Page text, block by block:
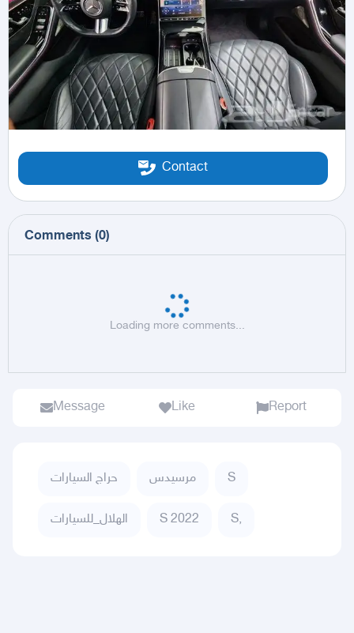
Contact
Comments (0)
Loading more comments...
Message Like Report
حراج السيارات مرسيدس S
الهلال_للسيارات S 2022 S,